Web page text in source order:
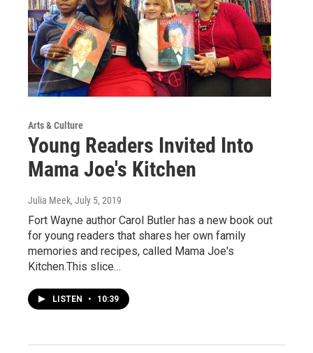
Arts & Culture
Young Readers Invited Into
Mama Joe's Kitchen
Julia Meek, July 5, 2019
Fort Wayne author Carol Butler has a new book out
for young readers that shares her own family
memories and recipes, called Mama Joe's
Kitchen.This slice…
LISTEN • 10:39